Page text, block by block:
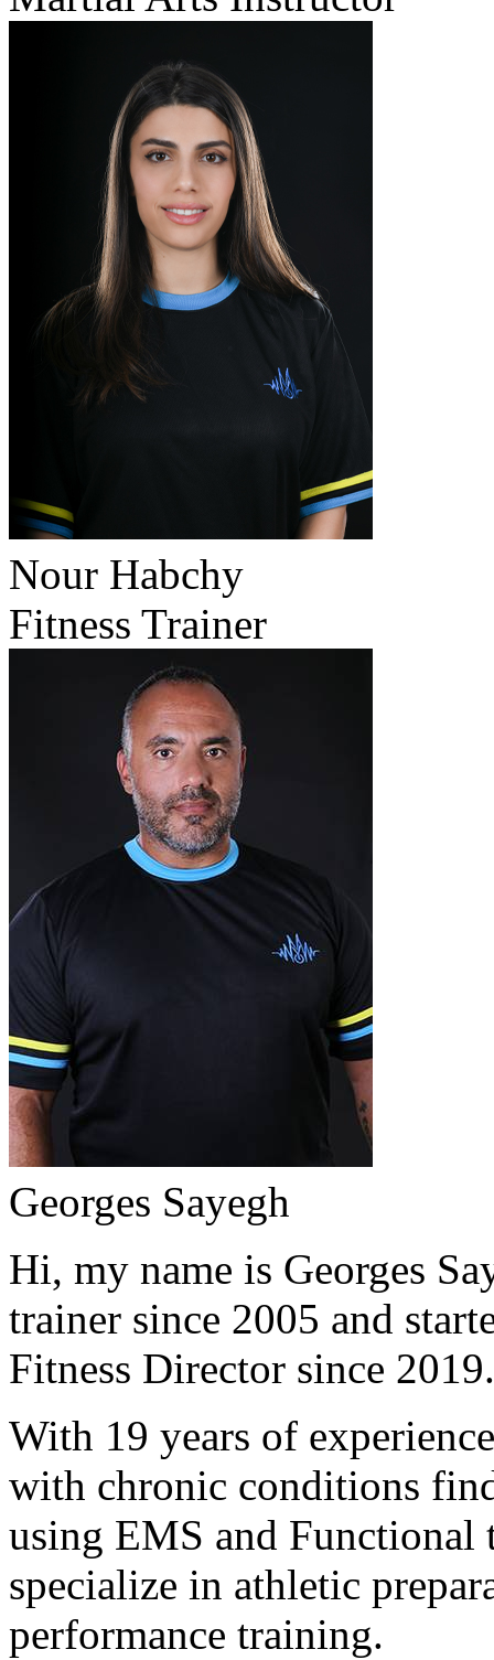
Nour Habchy
Fitness Trainer
Georges Sayegh
Hi, my name is Georges
trainer since 2005 and
Fitness Director since
With 19 years of
with chronic conditions
using EMS and Functional
specialize in athletic
performance training.